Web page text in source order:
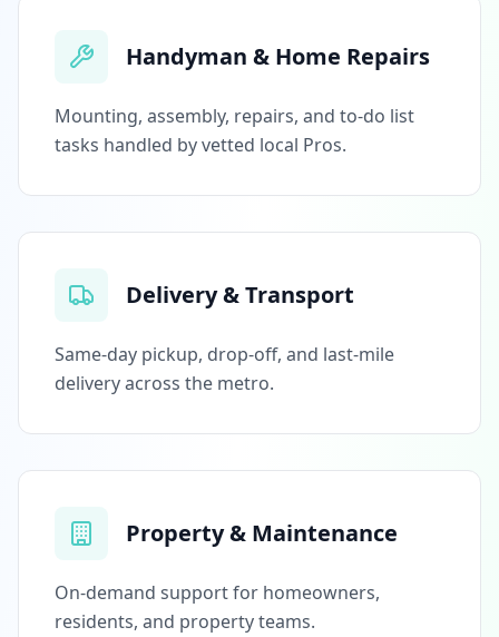
Handyman & Home Repairs
Mounting, assembly, repairs, and to-do list
tasks handled by vetted local Pros.
Delivery & Transport
Same-day pickup, drop-off, and last-mile
delivery across the metro.
Property & Maintenance
On-demand support for homeowners,
residents, and property teams.